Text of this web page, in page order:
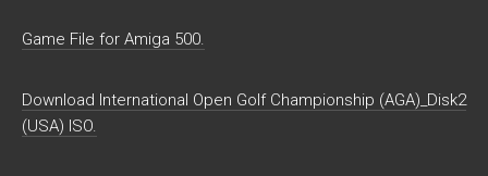
Game File for Amiga 500.
Download International Open Golf Championship (AGA)_Disk2
(USA) ISO.